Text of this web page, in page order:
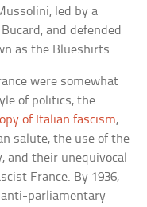
led by a
and defended
as the Blueshirts.
were somewhat
of politics, the
of Italian fascism,
salute, the use of the
and their unequivocal
France. By 1936,
parliamentary